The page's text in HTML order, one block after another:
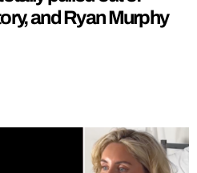
and Ryan Murphy